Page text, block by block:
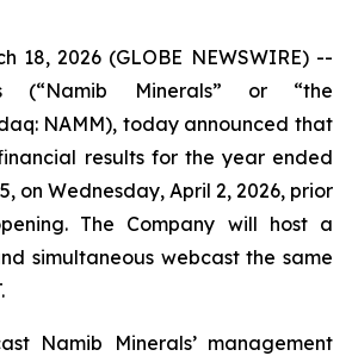
18, 2026 (GLOBE NEWSWIRE) --
(“Namib Minerals” or “the
NAMM), today announced that
results for the year ended
on Wednesday, April 2, 2026, prior
The Company will host a
simultaneous webcast the same
Namib Minerals’ management